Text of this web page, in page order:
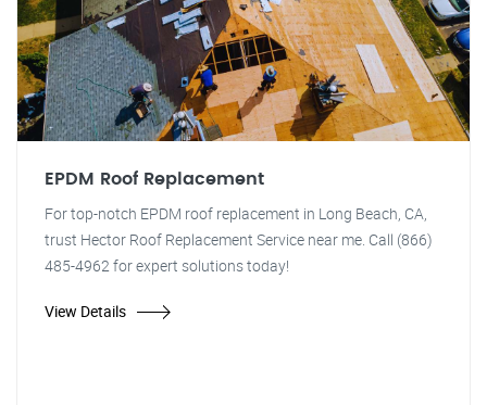
EPDM Roof Replacement
For top-notch EPDM roof replacement in Long Beach, CA,
trust Hector Roof Replacement Service near me. Call (866)
485-4962 for expert solutions today!
View Details